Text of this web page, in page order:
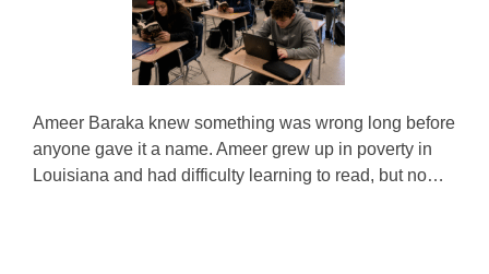
Ameer Baraka knew something was wrong long before
anyone gave it a name. Ameer grew up in poverty in
Louisiana and had difficulty learning to read, but no…